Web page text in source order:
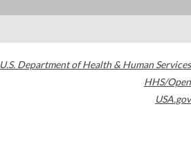
U.S. Department of Health & Human Services
HHS/Open
USA.gov